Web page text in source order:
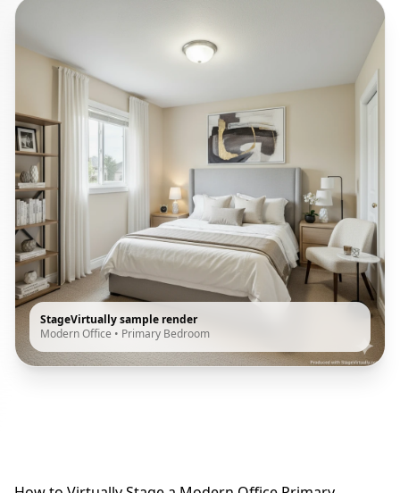
StageVirtually sample render
Modern Office • Primary Bedroom